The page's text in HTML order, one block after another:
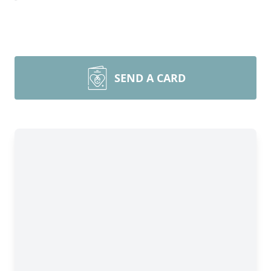
SEND A CARD